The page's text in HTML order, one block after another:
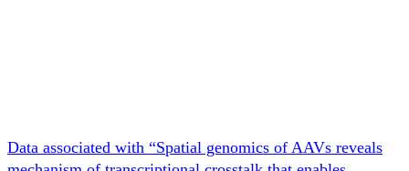
Data associated with “Spatial genomics of AAVs reveals